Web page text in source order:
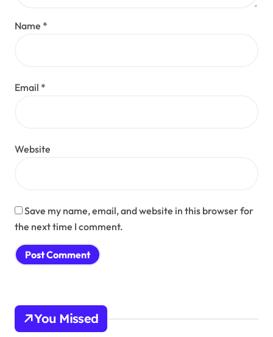
Name *
Email *
Website
Save my name, email, and website in this browser for
the next time I comment.
You Missed